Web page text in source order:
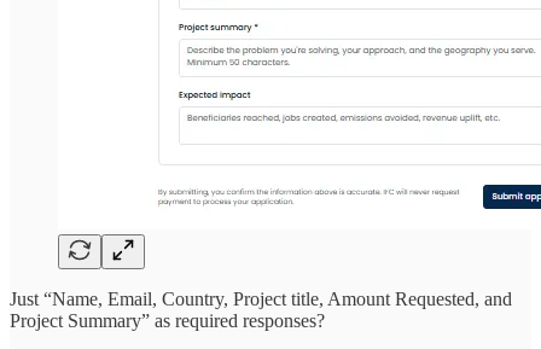
Just “Name, Email, Country, Project title, Amount Requested, and
Project Summary” as required responses?